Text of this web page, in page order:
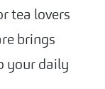
tea lovers
brings
your daily